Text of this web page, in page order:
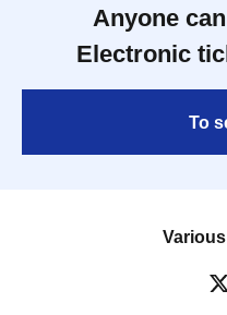
Anyone
Electronic
To